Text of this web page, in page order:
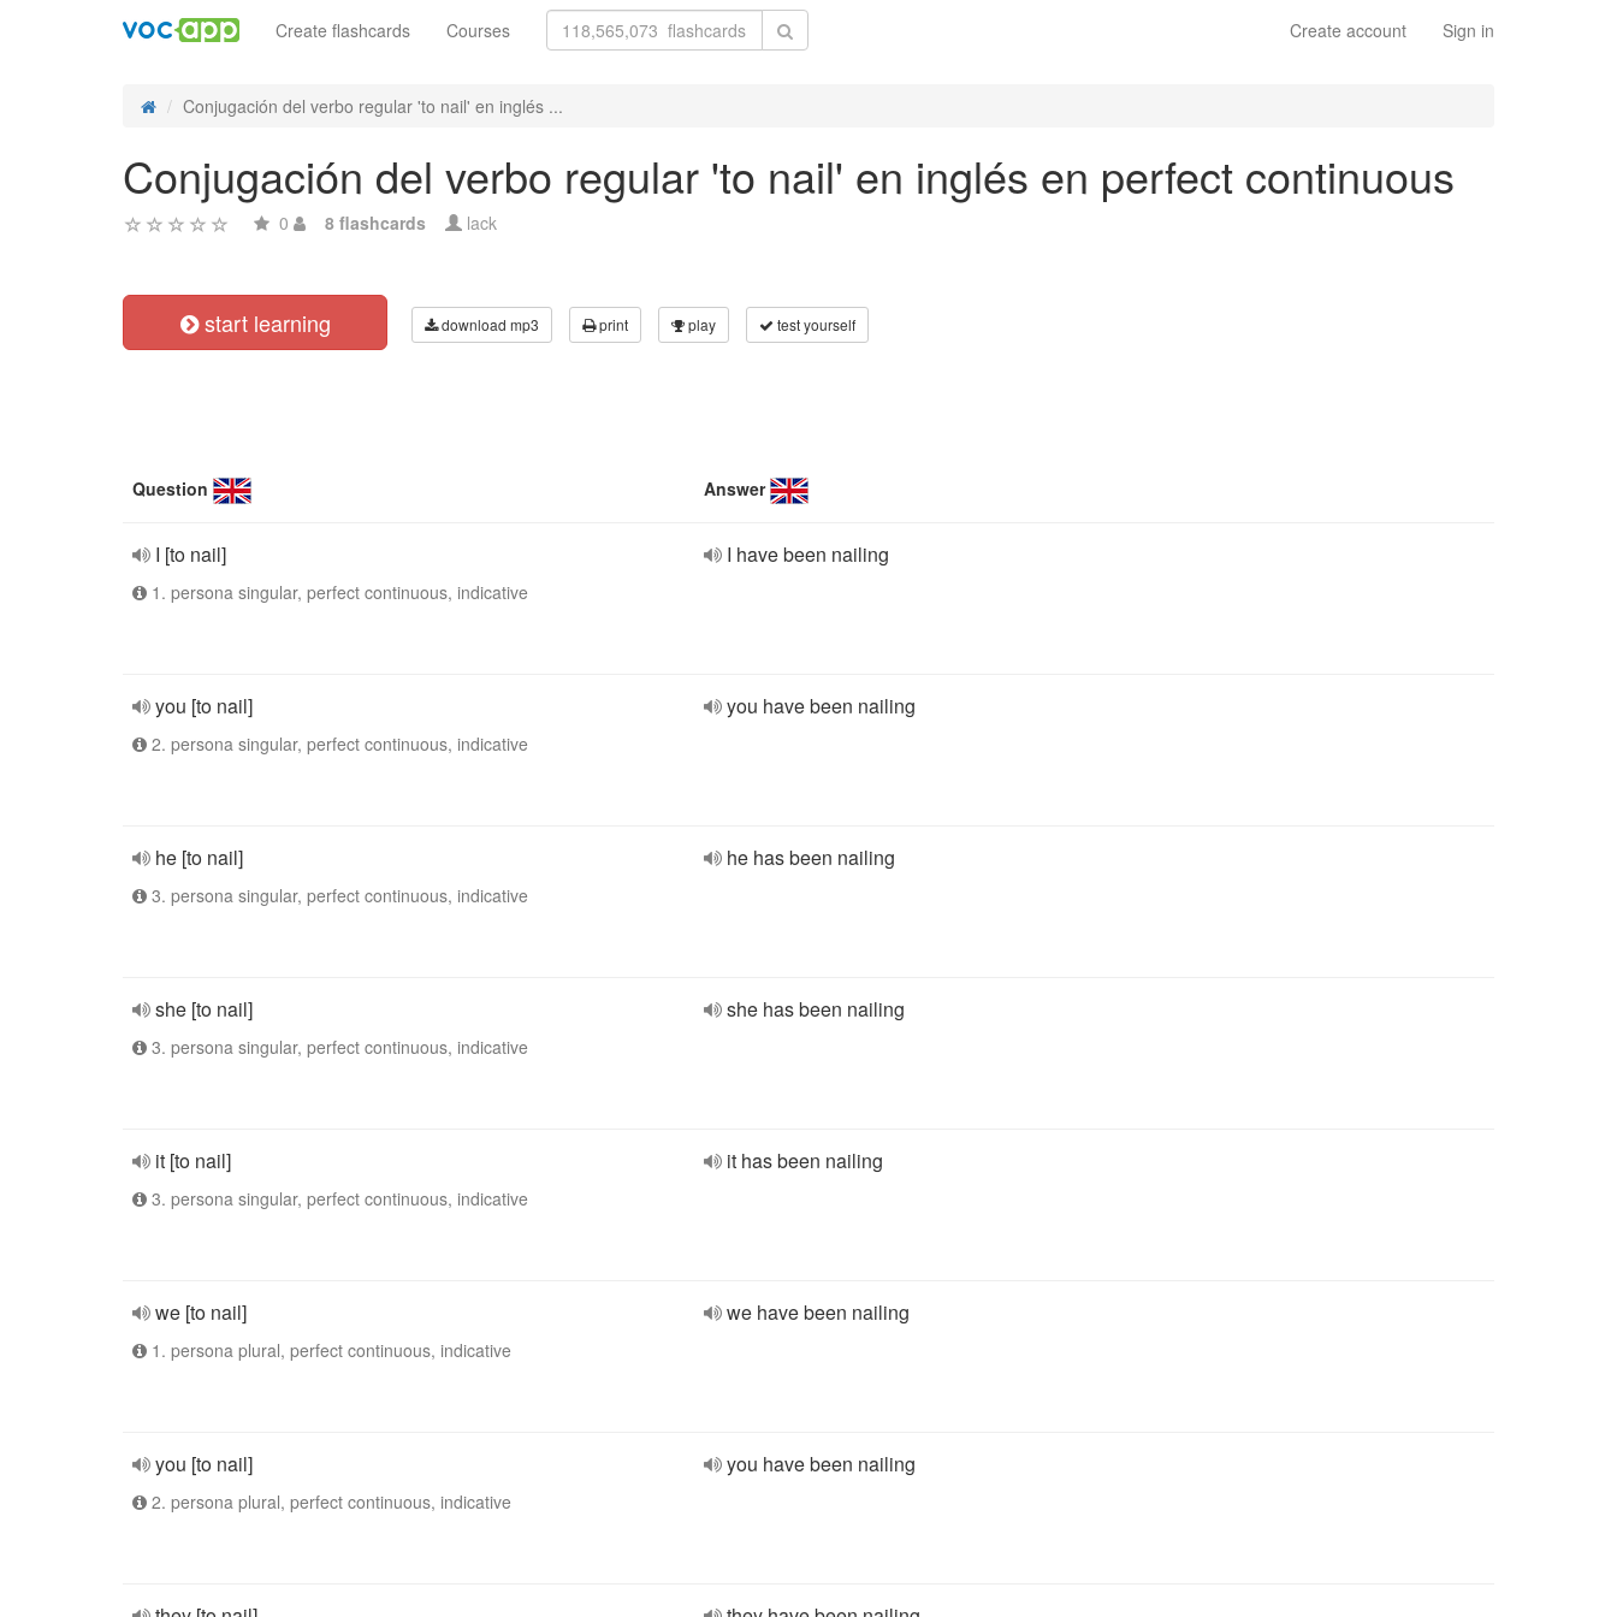
Create account Sign in
Create flashcards Courses
Conjugación del verbo regular 'to nail' en inglés ...
Conjugación del verbo regular 'to nail' en inglés en perfect continuous
0 8 flashcards lack
start learning download mp3 print play test yourself
Question Answer
I [to nail]
1. persona singular, perfect continuous, indicative
I have been nailing
you [to nail]
2. persona singular, perfect continuous, indicative
you have been nailing
he [to nail]
3. persona singular, perfect continuous, indicative
he has been nailing
she [to nail]
3. persona singular, perfect continuous, indicative
she has been nailing
it [to nail]
3. persona singular, perfect continuous, indicative
it has been nailing
we [to nail]
1. persona plural, perfect continuous, indicative
we have been nailing
you [to nail]
2. persona plural, perfect continuous, indicative
you have been nailing